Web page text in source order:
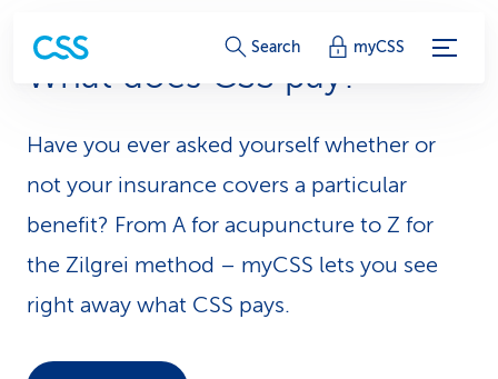
S
e
r
v
i
c
e
Search myCSS
What does CSS pay?
Have you ever asked yourself whether or
not your insurance covers a particular
benefit? From A for acupuncture to Z for
the Zilgrei method – myCSS lets you see
right away what CSS pays.